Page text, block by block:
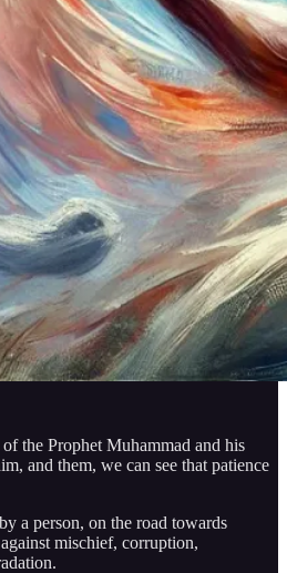
the Prophet Muhammad and his
and them, we can see that patience
a person, on the road towards
mischief, corruption,